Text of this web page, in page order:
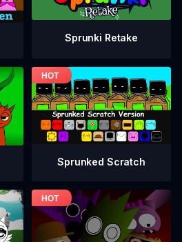
Sprunki Retake
Sprunked Scratch